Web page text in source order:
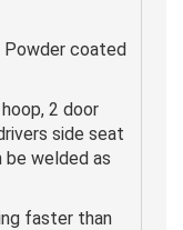
Powder coated
2 door
side seat
welded as
faster than